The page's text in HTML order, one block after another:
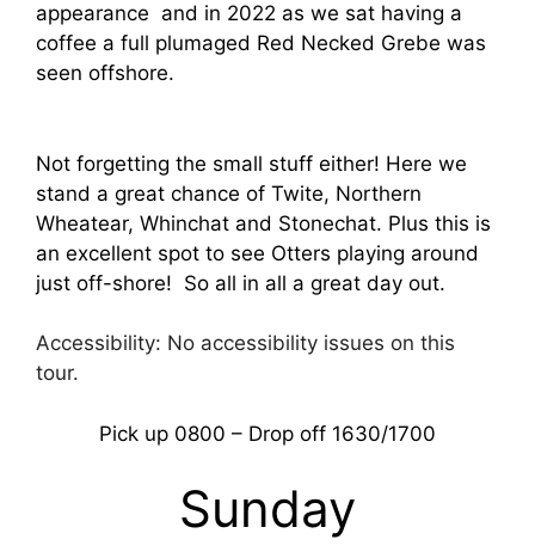
appearance and in 2022 as we sat having a
coffee a full plumaged Red Necked Grebe was
seen offshore.
Not forgetting the small stuff either! Here we
stand a great chance of Twite, Northern
Wheatear, Whinchat and Stonechat. Plus this is
an excellent spot to see Otters playing around
just off-shore! So all in all a great day out.
Accessibility: No accessibility issues on this
tour.
Pick up 0800 – Drop off 1630/1700
Sunday